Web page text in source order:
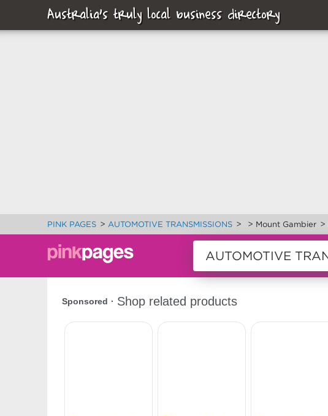
Australia's truly local business directory
PINK PAGES > AUTOMOTIVE TRANSMISSIONS > > Mount Gambier >